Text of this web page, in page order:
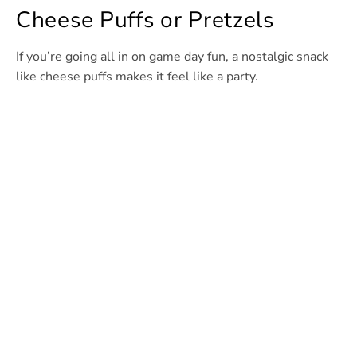
Cheese Puffs or Pretzels
If you’re going all in on game day fun, a nostalgic snack
like cheese puffs makes it feel like a party.